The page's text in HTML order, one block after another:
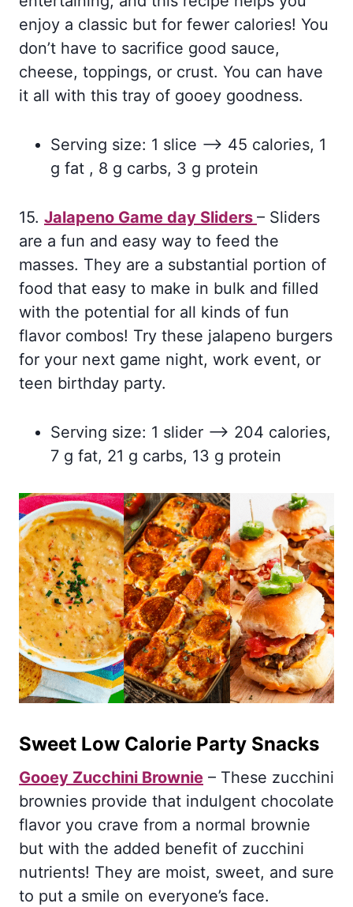
enjoy a classic but for fewer calories! You
don’t have to sacrifice good sauce,
cheese, toppings, or crust. You can have
it all with this tray of gooey goodness.
Serving size: 1 slice –> 45 calories, 1
g fat , 8 g carbs, 3 g protein
15. Jalapeno Game day Sliders – Sliders
are a fun and easy way to feed the
masses. They are a substantial portion of
food that easy to make in bulk and filled
with the potential for all kinds of fun
flavor combos! Try these jalapeno burgers
for your next game night, work event, or
teen birthday party.
Serving size: 1 slider –> 204 calories,
7 g fat, 21 g carbs, 13 g protein
Sweet Low Calorie Party Snacks
Gooey Zucchini Brownie – These zucchini
brownies provide that indulgent chocolate
flavor you crave from a normal brownie
but with the added benefit of zucchini
nutrients! They are moist, sweet, and sure
to put a smile on everyone’s face.